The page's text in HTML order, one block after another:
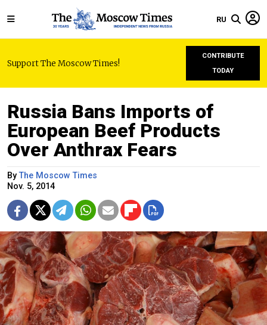
RU
Support The Moscow Times!
CONTRIBUTE
TODAY
Russia Bans Imports of
European Beef Products
Over Anthrax Fears
ByThe Moscow Times
Nov. 5, 2014